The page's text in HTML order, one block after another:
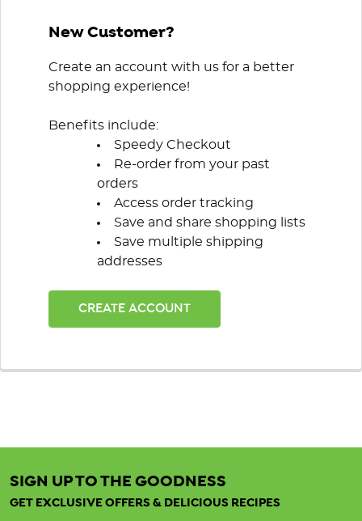
New Customer?
Create an account with us for a better
shopping experience!
Benefits include:
Speedy Checkout
Re-order from your past
orders
Access order tracking
Save and share shopping lists
Save multiple shipping
addresses
CREATE ACCOUNT
SIGN UP TO THE GOODNESS
GET EXCLUSIVE OFFERS & DELICIOUS RECIPES